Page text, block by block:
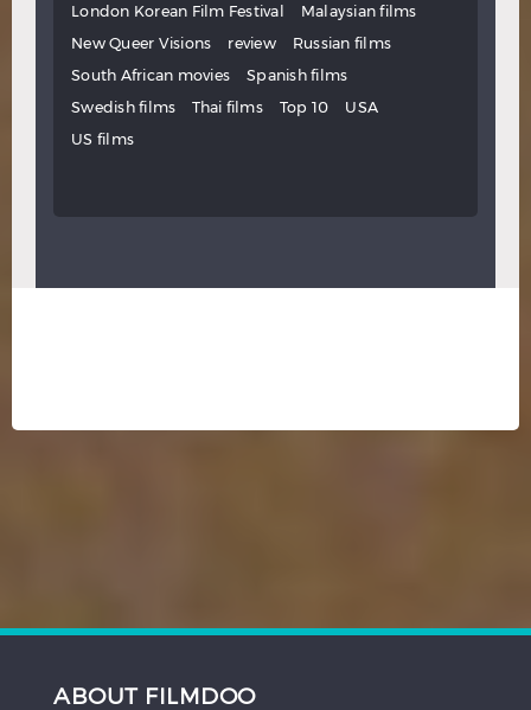
London Korean Film Festival
Malaysian films
New Queer Visions
review
Russian films
South African movies
Spanish films
Swedish films
Thai films Top 10
USA
US films
ABOUT FILMDOO